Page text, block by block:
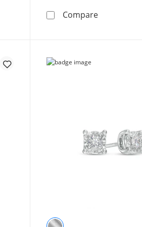
Solitaire Heart-Shaped Stud
Compare1/10 CT.